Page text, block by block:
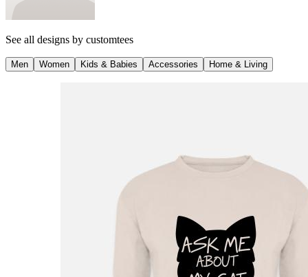
See all designs by customtees
Men Women Kids & Babies Accessories Home & Living